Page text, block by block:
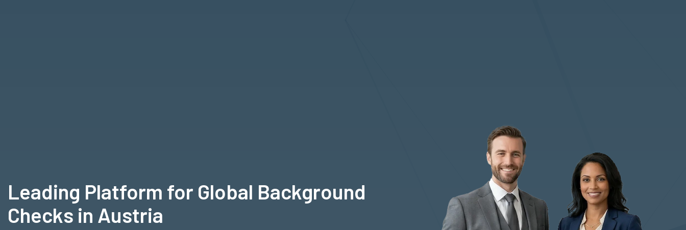
Leading Platform for Global Background
Checks in Austria